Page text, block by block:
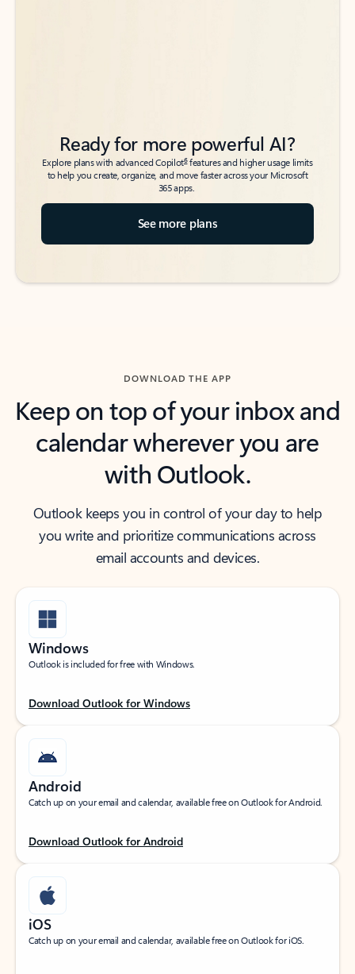
Ready for more powerful AI?
Explore plans with advanced Copilot6features and higher usage limits
to help you create, organize, and move faster across your Microsoft
365 apps.
See more plans
DOWNLOAD THE APP
Keep on top of your inbox and
calendar wherever you are
with Outlook.
Outlook keeps you in control of your day to help
you write and prioritize communications across
email accounts and devices.
Windows
Outlook is included for free with Windows.
Download Outlook for Windows
Android
Catch up on your email and calendar, available free on Outlook for Android.
Download Outlook for Android
iOS
Catch up on your email and calendar, available free on Outlook for iOS.